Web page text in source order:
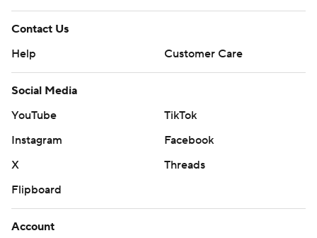
Contact Us
Help
Customer Care
Social Media
YouTube
TikTok
Instagram
Facebook
X
Threads
Flipboard
Account